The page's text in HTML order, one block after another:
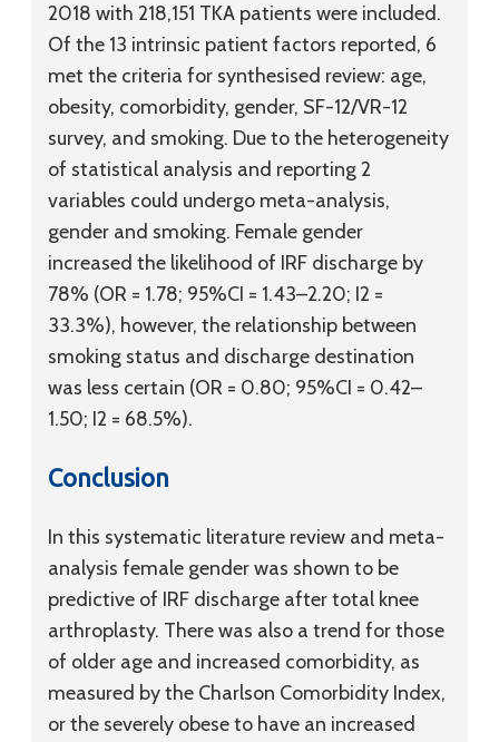
2018 with 218,151 TKA patients were included.
Of the 13 intrinsic patient factors reported, 6
met the criteria for synthesised review: age,
obesity, comorbidity, gender, SF-12/VR-12
survey, and smoking. Due to the heterogeneity
of statistical analysis and reporting 2
variables could undergo meta-analysis,
gender and smoking. Female gender
increased the likelihood of IRF discharge by
78% (OR = 1.78; 95%CI = 1.43–2.20; I2 =
33.3%), however, the relationship between
smoking status and discharge destination
was less certain (OR = 0.80; 95%CI = 0.42–
1.50; I2 = 68.5%).
Conclusion
In this systematic literature review and meta-
analysis female gender was shown to be
predictive of IRF discharge after total knee
arthroplasty. There was also a trend for those
of older age and increased comorbidity, as
measured by the Charlson Comorbidity Index,
or the severely obese to have an increased